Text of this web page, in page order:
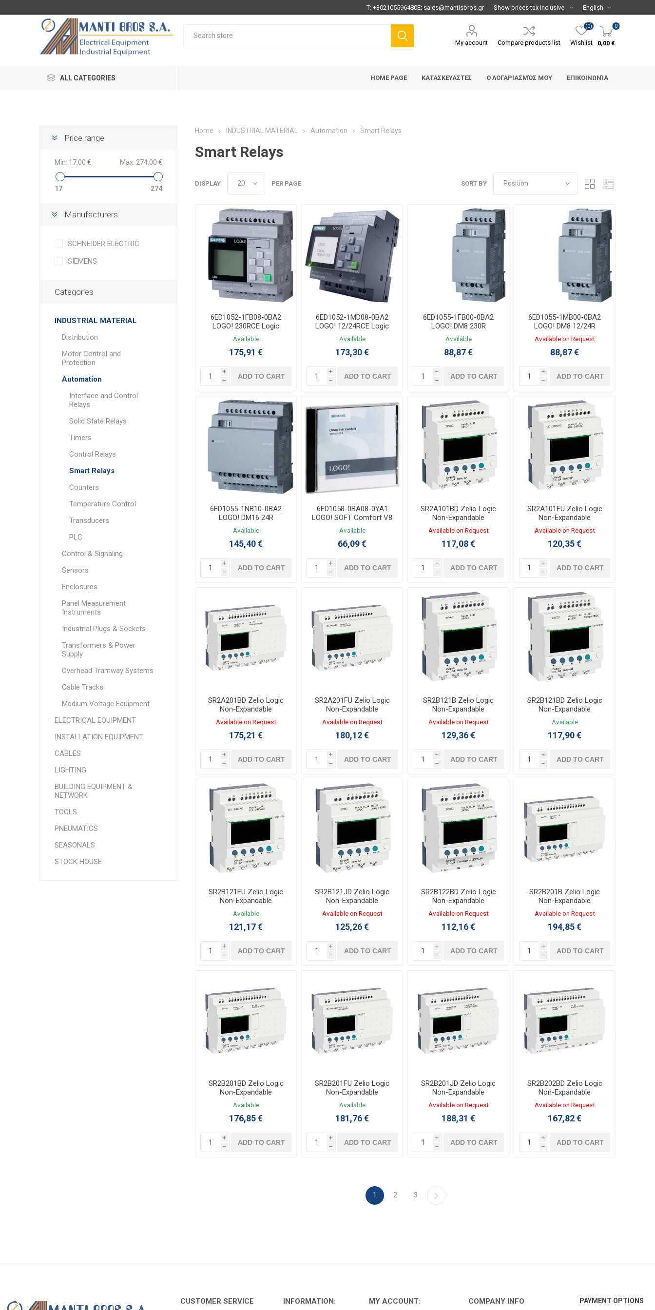
T:+302105596480E: sales@mantisbros.gr
My account Compare products list Wishlist
(0) 0
0,00 €
ALL CATEGORIES HOME PAGE ΚΑΤΑΣΚΕΥΑΣΤΈΣ Ο ΛΟΓΑΡΙΑΣΜΌΣ ΜΟΥ ΕΠΙΚΟΙΝΩΝΊΑ
Price range
Min: 17,00 € Max: 274,00 €
17 274
Manufacturers
SCHNEIDER ELECTRIC
SIEMENS
Categories
INDUSTRIAL MATERIAL
Distribution
Motor Control and
Protection
Automation
Interface and Control
Relays
Solid State Relays
Timers
Control Relays
Smart Relays
Counters
Temperature Control
Transducers
PLC
Control & Signaling
Sensors
Enclosures
Panel Measurement
Instruments
Industrial Plugs & Sockets
Transformers & Power
Supply
Overhead Tramway Systems
Cable Tracks
Medium Voltage Equipment
ELECTRICAL EQUIPMENT
INSTALLATION EQUIPMENT
CABLES
LIGHTING
BUILDING EQUIPMENT &
NETWORK
TOOLS
PNEUMATICS
SEASONALS
STOCK HOUSE
Home INDUSTRIAL MATERIAL Automation Smart Relays
Smart Relays
SORT BY
DISPLAY PER PAGE
6ED1052-1FB08-0BA2
LOGO! 230RCE Logic
Controller 115/230VAC
8DI/4DO Relay V8.4
Available
175,91 €
i
h
ADD TO CART
6ED1052-1MD08-0BA2
LOGO! 12/24RCE Logic
Controller 12/24VDC
8DI(4AI)/4DO Relay V8.4
Available
173,30 €
i
h
ADD TO CART
6ED1055-1FB00-0BA2
LOGO! DM8 230R
Expansion Module
4DI/4DO Relay
Available
88,87 €
i
h
ADD TO CART
6ED1055-1MB00-0BA2
LOGO! DM8 12/24R
Expansion Module
4DI/4DO Relay
Available on Request
88,87 €
i
h
ADD TO CART
6ED1055-1NB10-0BA2
LOGO! DM16 24R
Expansion Module
8DI/8DO Relay
Available
145,40 €
i
h
ADD TO CART
6ED1058-0BA08-0YA1
LOGO! SOFT Comfort V8
Software
Available
66,09 €
i
h
ADD TO CART
SR2A101BD Zelio Logic
Non-Expandable
Controller 6/4 I/O 24VDC
LADDER Without Clock
Available on Request
117,08 €
i
h
ADD TO CART
SR2A101FU Zelio Logic
Non-Expandable
Controller 6/4 I/O 100-
240VAC LADDER Without
Clock
Available on Request
120,35 €
i
h
ADD TO CART
SR2A201BD Zelio Logic
Non-Expandable
Controller 12/8 I/O
24VDC LADDER Without
Clock
Available on Request
175,21 €
i
h
ADD TO CART
SR2A201FU Zelio Logic
Non-Expandable
Controller 12/8 I/O 100-
240VAC LADDER Without
Clock
Available on Request
180,12 €
i
h
ADD TO CART
SR2B121B Zelio Logic
Non-Expandable
Controller 8/4 I/O 24VAC
LADDER,FBD
Available on Request
129,36 €
i
h
ADD TO CART
SR2B121BD Zelio Logic
Non-Expandable
Controller 8/4 I/O 24VDC
LADDER,FBD
Available
117,90 €
i
h
ADD TO CART
SR2B121FU Zelio Logic
Non-Expandable
Controller 8/4 I/O 100-
240VAC LADDER,FBD
Available
121,17 €
i
h
ADD TO CART
SR2B121JD Zelio Logic
Non-Expandable
Controller 8/4 I/O 12VDC
LADDER,FBD
Available on Request
125,26 €
i
h
ADD TO CART
SR2B122BD Zelio Logic
Non-Expandable
Controller 8/4 I/O 24VDC
TRANSISTOR
LADDER,FBD
Available on Request
112,16 €
i
h
ADD TO CART
SR2B201B Zelio Logic
Non-Expandable
Controller 12/8 I/O
24VAC LADDER,FBD
Available on Request
194,85 €
i
h
ADD TO CART
SR2B201BD Zelio Logic
Non-Expandable
Controller 12/8 I/O
24VDC LADDER,FBD
Available
176,85 €
i
h
ADD TO CART
SR2B201FU Zelio Logic
Non-Expandable
Controller 12/8 I/O 100-
240VAC LADDER,FBD
Available
181,76 €
i
h
ADD TO CART
SR2B201JD Zelio Logic
Non-Expandable
Controller 12/8 I/O
12VDC LADDER,FBD
Available on Request
188,31 €
i
h
ADD TO CART
SR2B202BD Zelio Logic
Non-Expandable
Controller 12/8 I/O
24VDC TRANSISTOR
LADDER,FBD
Available on Request
167,82 €
i
h
ADD TO CART
1 2 3
CUSTOMER SERVICE INFORMATION: MY ACCOUNT: COMPANY INFO PAYMENT OPTIONS